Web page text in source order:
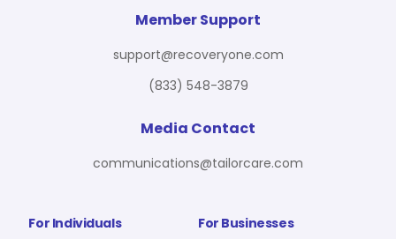
For Individuals
For Businesses
Member Support
support@recoveryone.com
(833) 548-3879
Media Contact
communications@tailorcare.com